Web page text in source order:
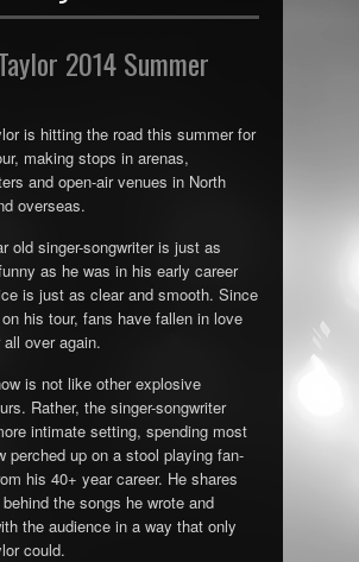
2014 Summer
is hitting the road this summer for
making stops in arenas,
and open-air venues in North
overseas.
old singer-songwriter is just as
as he was in his early career
is just as clear and smooth. Since
his tour, fans have fallen in love
over again.
is not like other explosive
Rather, the singer-songwriter
intimate setting, spending most
perched up on a stool playing fan-
his 40+ year career. He shares
the songs he wrote and
the audience in a way that only
could.